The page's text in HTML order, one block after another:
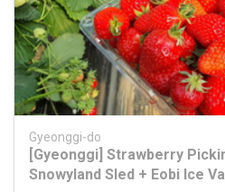
Gyeonggi-do
[Gyeonggi] Strawberry
Snowyland Sled + Eobi Ice